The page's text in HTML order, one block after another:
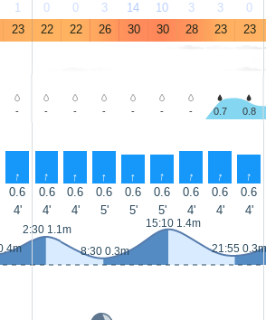
1 0 0 3 14 10 3 3 0
23 22 22 26 30 30 28 23 23
- - - - - - - 0.7 0.8
↑ ↑ ↑ ↑ ↑ ↑ ↑ ↑ ↑
0.6 0.6 0.6 0.6 0.6 0.6 0.6 0.6 0.6
4' 4' 4' 5' 5' 5' 4' 4' 4'
2:30 1.1m
8:30 0.3m
15:10 1.4m
21:55 0.3m